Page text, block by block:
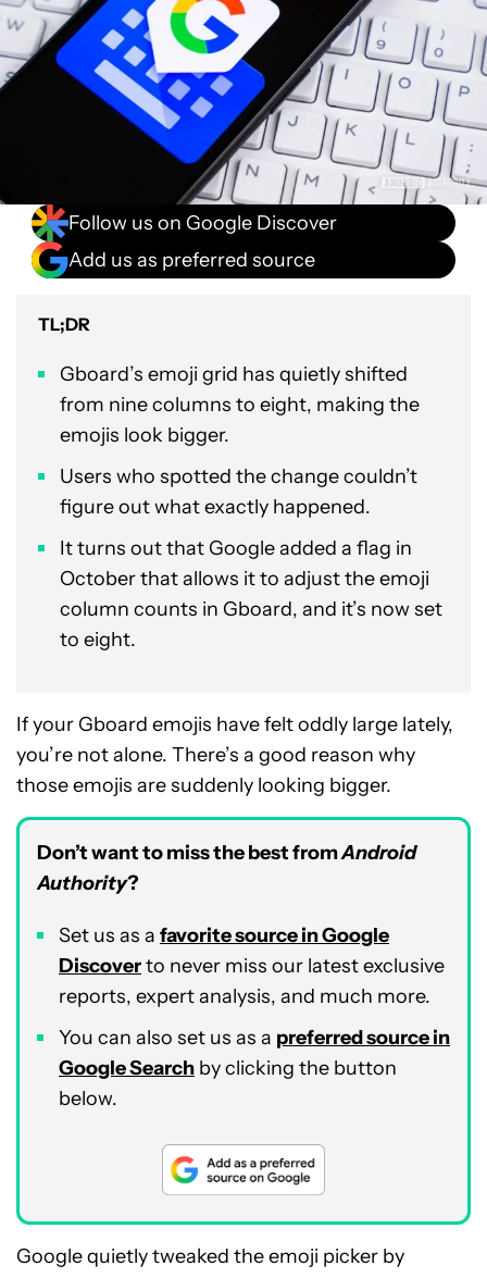
Follow us on Google Discover
Add us as preferred source
TL;DR
Gboard’s emoji grid has quietly shifted
from nine columns to eight, making the
emojis look bigger.
Users who spotted the change couldn’t
figure out what exactly happened.
It turns out that Google added a flag in
October that allows it to adjust the emoji
column counts in Gboard, and it’s now set
to eight.
If your Gboard emojis have felt oddly large lately,
you’re not alone. There’s a good reason why
those emojis are suddenly looking bigger.
Don’t want to miss the best fromAndroid
Authority?
Set us as a favorite source in Google
Discoverto never miss our latest exclusive
reports, expert analysis, and much more.
You can also set us as a preferred source in
Google Search by clicking the button
below.
Google quietly tweaked the emoji picker by